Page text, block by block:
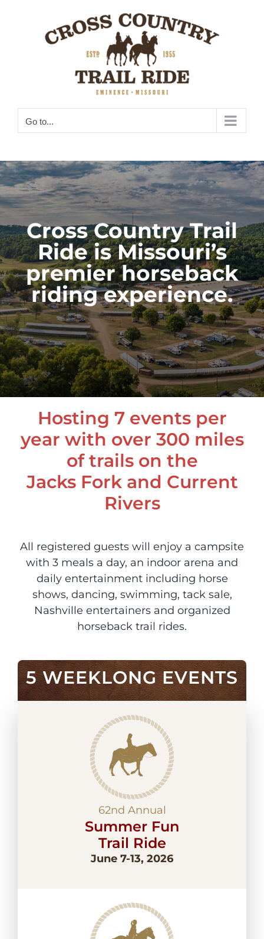
Go to...
Cross Country Trail
Ride is Missouri’s
premier horseback
riding experience.
Hosting 7 events per
year with over 300 miles
of trails on the
Jacks Fork and Current
Rivers
All registered guests will enjoy a campsite
with 3 meals a day, an indoor arena and
daily entertainment including horse
shows, dancing, swimming, tack sale,
Nashville entertainers and organized
horseback trail rides.
5 WEEKLONG EVENTS
62nd Annual
Summer Fun
Trail Ride
June 7-13, 2026